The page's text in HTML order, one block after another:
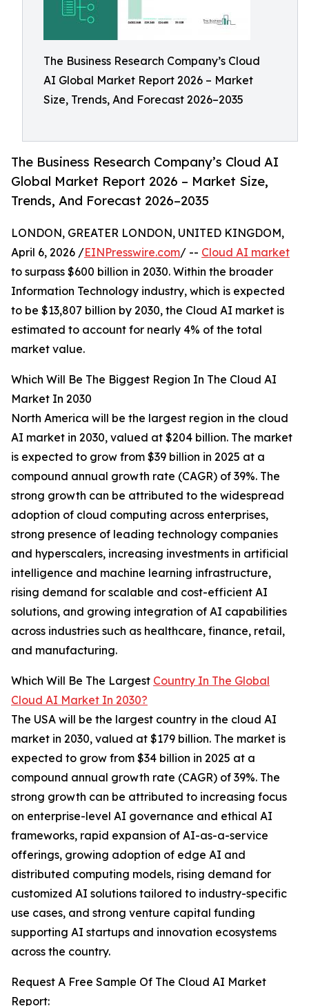
The Business Research Company’s Cloud
AI Global Market Report 2026 – Market
Size, Trends, And Forecast 2026–2035
The Business Research Company’s Cloud AI
Global Market Report 2026 – Market Size,
Trends, And Forecast 2026–2035
LONDON, GREATER LONDON, UNITED KINGDOM,
April 6, 2026 /EINPresswire.com/ -- Cloud AI market
to surpass $600 billion in 2030. Within the broader
Information Technology industry, which is expected
to be $13,807 billion by 2030, the Cloud AI market is
estimated to account for nearly 4% of the total
market value.
Which Will Be The Biggest Region In The Cloud AI
Market In 2030
North America will be the largest region in the cloud
AI market in 2030, valued at $204 billion. The market
is expected to grow from $39 billion in 2025 at a
compound annual growth rate (CAGR) of 39%. The
strong growth can be attributed to the widespread
adoption of cloud computing across enterprises,
strong presence of leading technology companies
and hyperscalers, increasing investments in artificial
intelligence and machine learning infrastructure,
rising demand for scalable and cost-efficient AI
solutions, and growing integration of AI capabilities
across industries such as healthcare, finance, retail,
and manufacturing.
Which Will Be The Largest Country In The Global
Cloud AI Market In 2030?
The USA will be the largest country in the cloud AI
market in 2030, valued at $179 billion. The market is
expected to grow from $34 billion in 2025 at a
compound annual growth rate (CAGR) of 39%. The
strong growth can be attributed to increasing focus
on enterprise-level AI governance and ethical AI
frameworks, rapid expansion of AI-as-a-service
offerings, growing adoption of edge AI and
distributed computing models, rising demand for
customized AI solutions tailored to industry-specific
use cases, and strong venture capital funding
supporting AI startups and innovation ecosystems
across the country.
Request A Free Sample Of The Cloud AI Market
Report: